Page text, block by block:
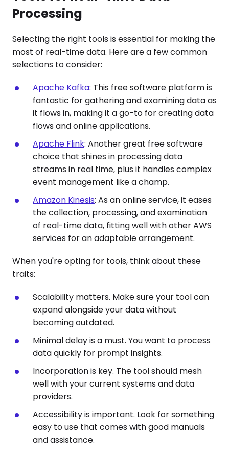
Processing
Selecting the right tools is essential for making the
most of real-time data. Here are a few common
selections to consider:
Apache Kafka: This free software platform is
fantastic for gathering and examining data as
it flows in, making it a go-to for creating data
flows and online applications.
Apache Flink: Another great free software
choice that shines in processing data
streams in real time, plus it handles complex
event management like a champ.
Amazon Kinesis: As an online service, it eases
the collection, processing, and examination
of real-time data, fitting well with other AWS
services for an adaptable arrangement.
When you're opting for tools, think about these
traits:
Scalability matters. Make sure your tool can
expand alongside your data without
becoming outdated.
Minimal delay is a must. You want to process
data quickly for prompt insights.
Incorporation is key. The tool should mesh
well with your current systems and data
providers.
Accessibility is important. Look for something
easy to use that comes with good manuals
and assistance.